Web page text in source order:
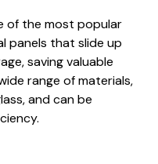
of the most popular
panels that slide up
saving valuable
range of materials,
and can be